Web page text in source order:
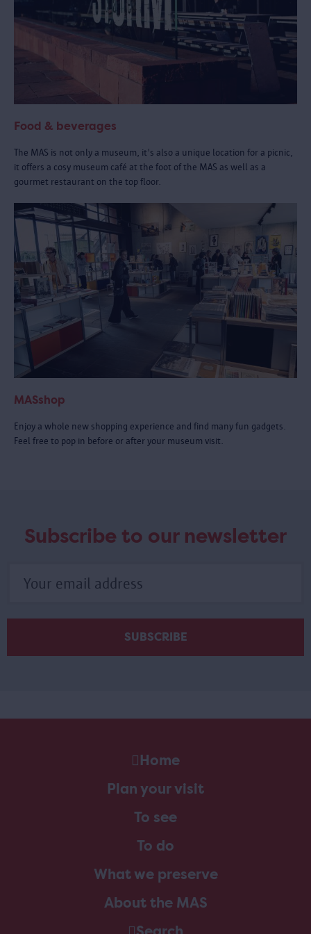
Food & beverages
The MAS is not only a museum, it's also a unique location for a picnic,
it offers a cosy museum café at the foot of the MAS as well as a
gourmet restaurant on the top floor.
MASshop
Enjoy a whole new shopping experience and find many fun gadgets.
Feel free to pop in before or after your museum visit.
Subscribe to our newsletter
Home
Plan your visit
To see
To do
What we preserve
About the MAS